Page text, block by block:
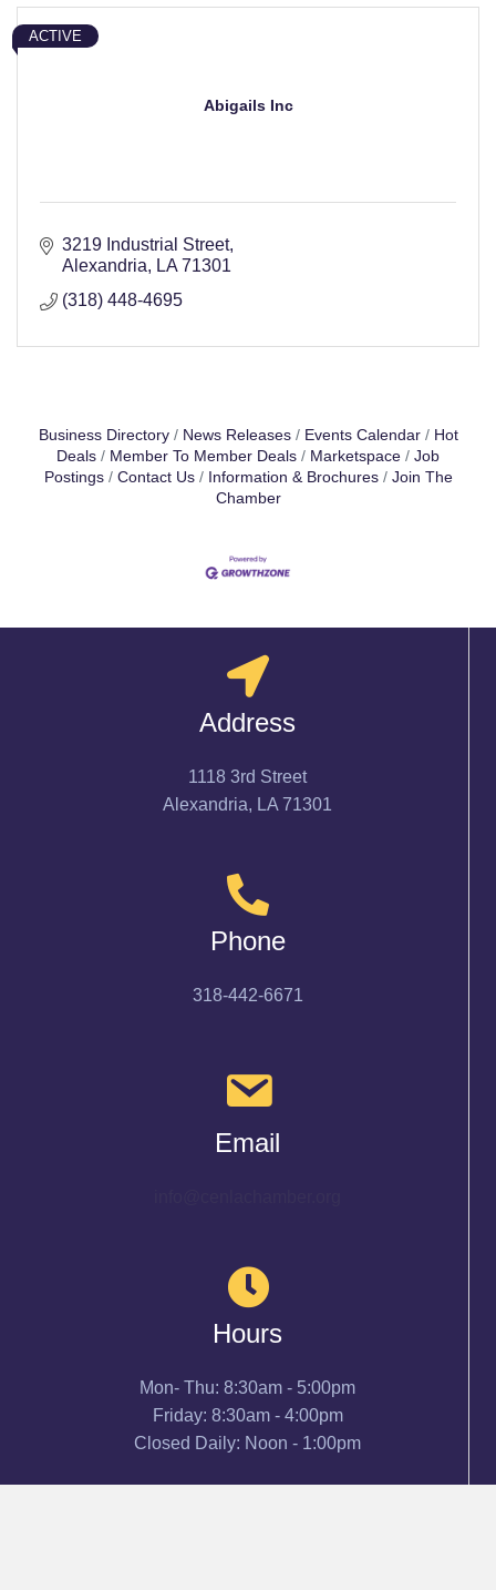
Abigails Inc
ACTIVE
3219 Industrial Street
Alexandria
LA 71301
(318) 448-4695
Business Directory News Releases Events Calendar
Hot
Deals
Member To Member Deals Marketspace
Job
Postings
Contact Us Information & Brochures
Join The
Chamber
Address
1118 3rd Street
Alexandria, LA 71301
Phone
318-442-6671
Email
Hours
Mon- Thu: 8:30am - 5:00pm
Friday: 8:30am - 4:00pm
Closed Daily: Noon - 1:00pm